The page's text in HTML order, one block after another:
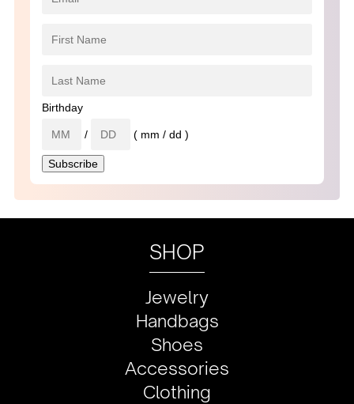
Birthday
/ ( mm / dd )
SHOP
Jewelry
Handbags
Shoes
Accessories
Clothing